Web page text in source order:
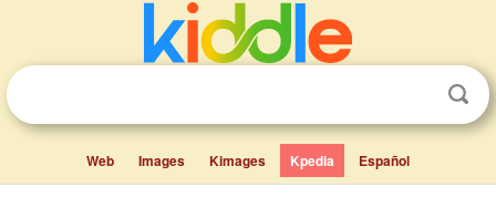
Web Images Kimages Kpedia Español